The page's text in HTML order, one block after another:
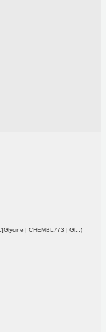
| CHEMBL773 | Gl...)